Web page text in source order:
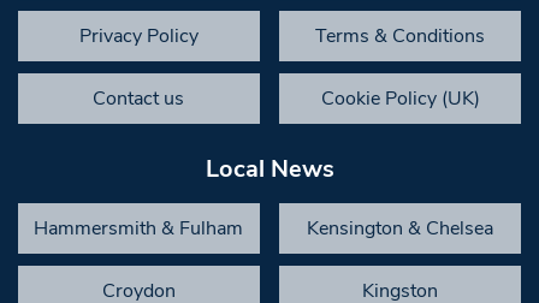
Privacy Policy Terms & Conditions
Contact us Cookie Policy (UK)
Local News
Hammersmith & Fulham Kensington & Chelsea
Croydon Kingston